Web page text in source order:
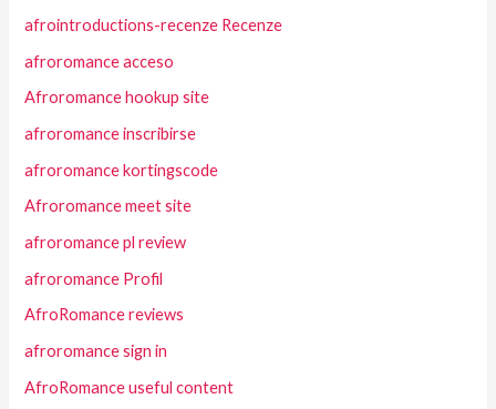
afrointroductions-recenze Recenze
afroromance acceso
Afroromance hookup site
afroromance inscribirse
afroromance kortingscode
Afroromance meet site
afroromance pl review
afroromance Profil
AfroRomance reviews
afroromance sign in
AfroRomance useful content